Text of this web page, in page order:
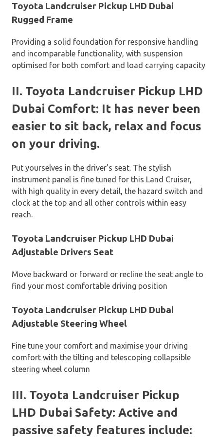
Toyota Landcruiser Pickup LHD Dubai
Rugged Frame
Providing a solid foundation for responsive handling
and incomparable functionality, with suspension
optimised for both comfort and load carrying capacity
II. Toyota Landcruiser Pickup LHD
Dubai Comfort: It has never been
easier to sit back, relax and focus
on your driving.
Put yourselves in the driver’s seat. The stylish
instrument panel is fine tuned for this Land Cruiser,
with high quality in every detail, the hazard switch and
clock at the top and all other controls within easy
reach.
Toyota Landcruiser Pickup LHD Dubai
Adjustable Drivers Seat
Move backward or forward or recline the seat angle to
find your most comfortable driving position
Toyota Landcruiser Pickup LHD Dubai
Adjustable Steering Wheel
Fine tune your comfort and maximise your driving
comfort with the tilting and telescoping collapsible
steering wheel column
III. Toyota Landcruiser Pickup
LHD Dubai Safety: Active and
passive safety features include: